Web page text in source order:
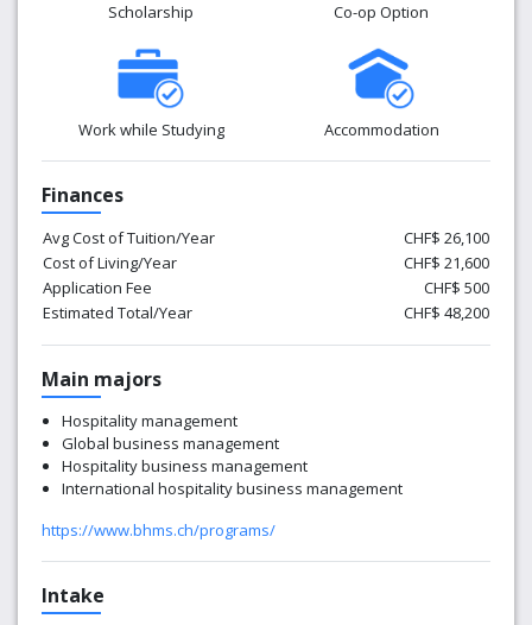
Scholarship Co-op Option
Work while Studying Accommodation
Finances
Avg Cost of Tuition/Year
CHF$ 26,100
Cost of Living/Year
CHF$ 21,600
Application Fee
CHF$ 500
Estimated Total/Year
CHF$ 48,200
Main majors
Hospitality management
Global business management
Hospitality business management
International hospitality business management
https://www.bhms.ch/programs/
Intake